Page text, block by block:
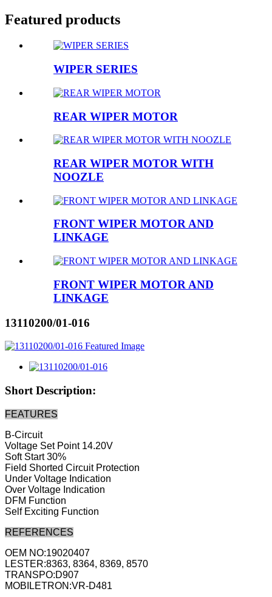
Featured products
WIPER SERIES
REAR WIPER MOTOR
REAR WIPER MOTOR WITH
NOOZLE
FRONT WIPER MOTOR AND
LINKAGE
FRONT WIPER MOTOR AND
LINKAGE
13110200/01-016
Short Description:
FEATURES
B-Circuit
Voltage Set Point 14.20V
Soft Start 30%
Field Shorted Circuit Protection
Under Voltage Indication
Over Voltage Indication
DFM Function
Self Exciting Function
REFERENCES
OEM NO:19020407
LESTER:8363, 8364, 8369, 8570
TRANSPO:D907
MOBILETRON:VR-D481